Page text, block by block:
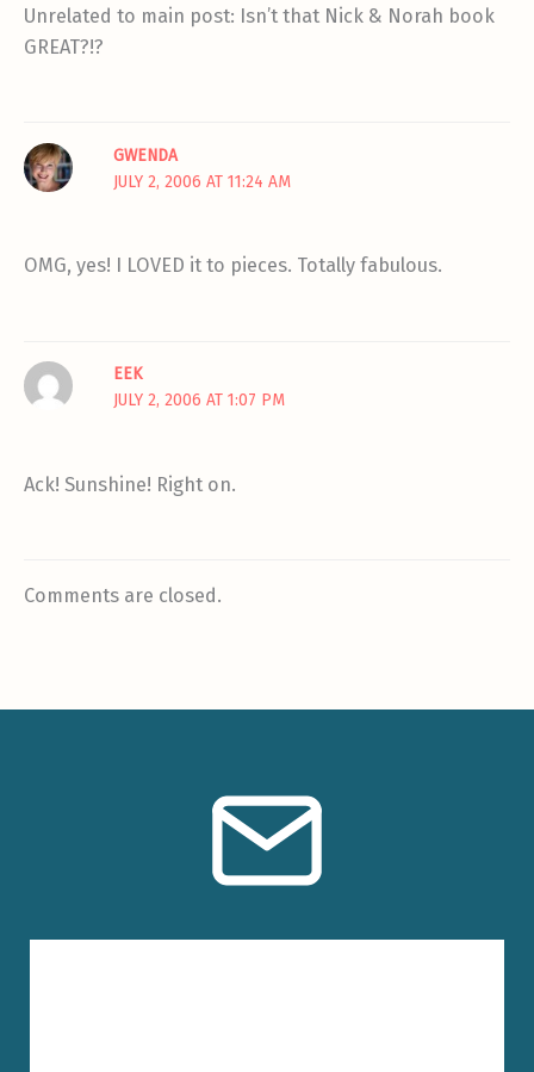
Unrelated to main post: Isn’t that Nick & Norah book
GREAT?!?
GWENDA
JULY 2, 2006 AT 11:24 AM
OMG, yes! I LOVED it to pieces. Totally fabulous.
EEK
JULY 2, 2006 AT 1:07 PM
Ack! Sunshine! Right on.
Comments are closed.